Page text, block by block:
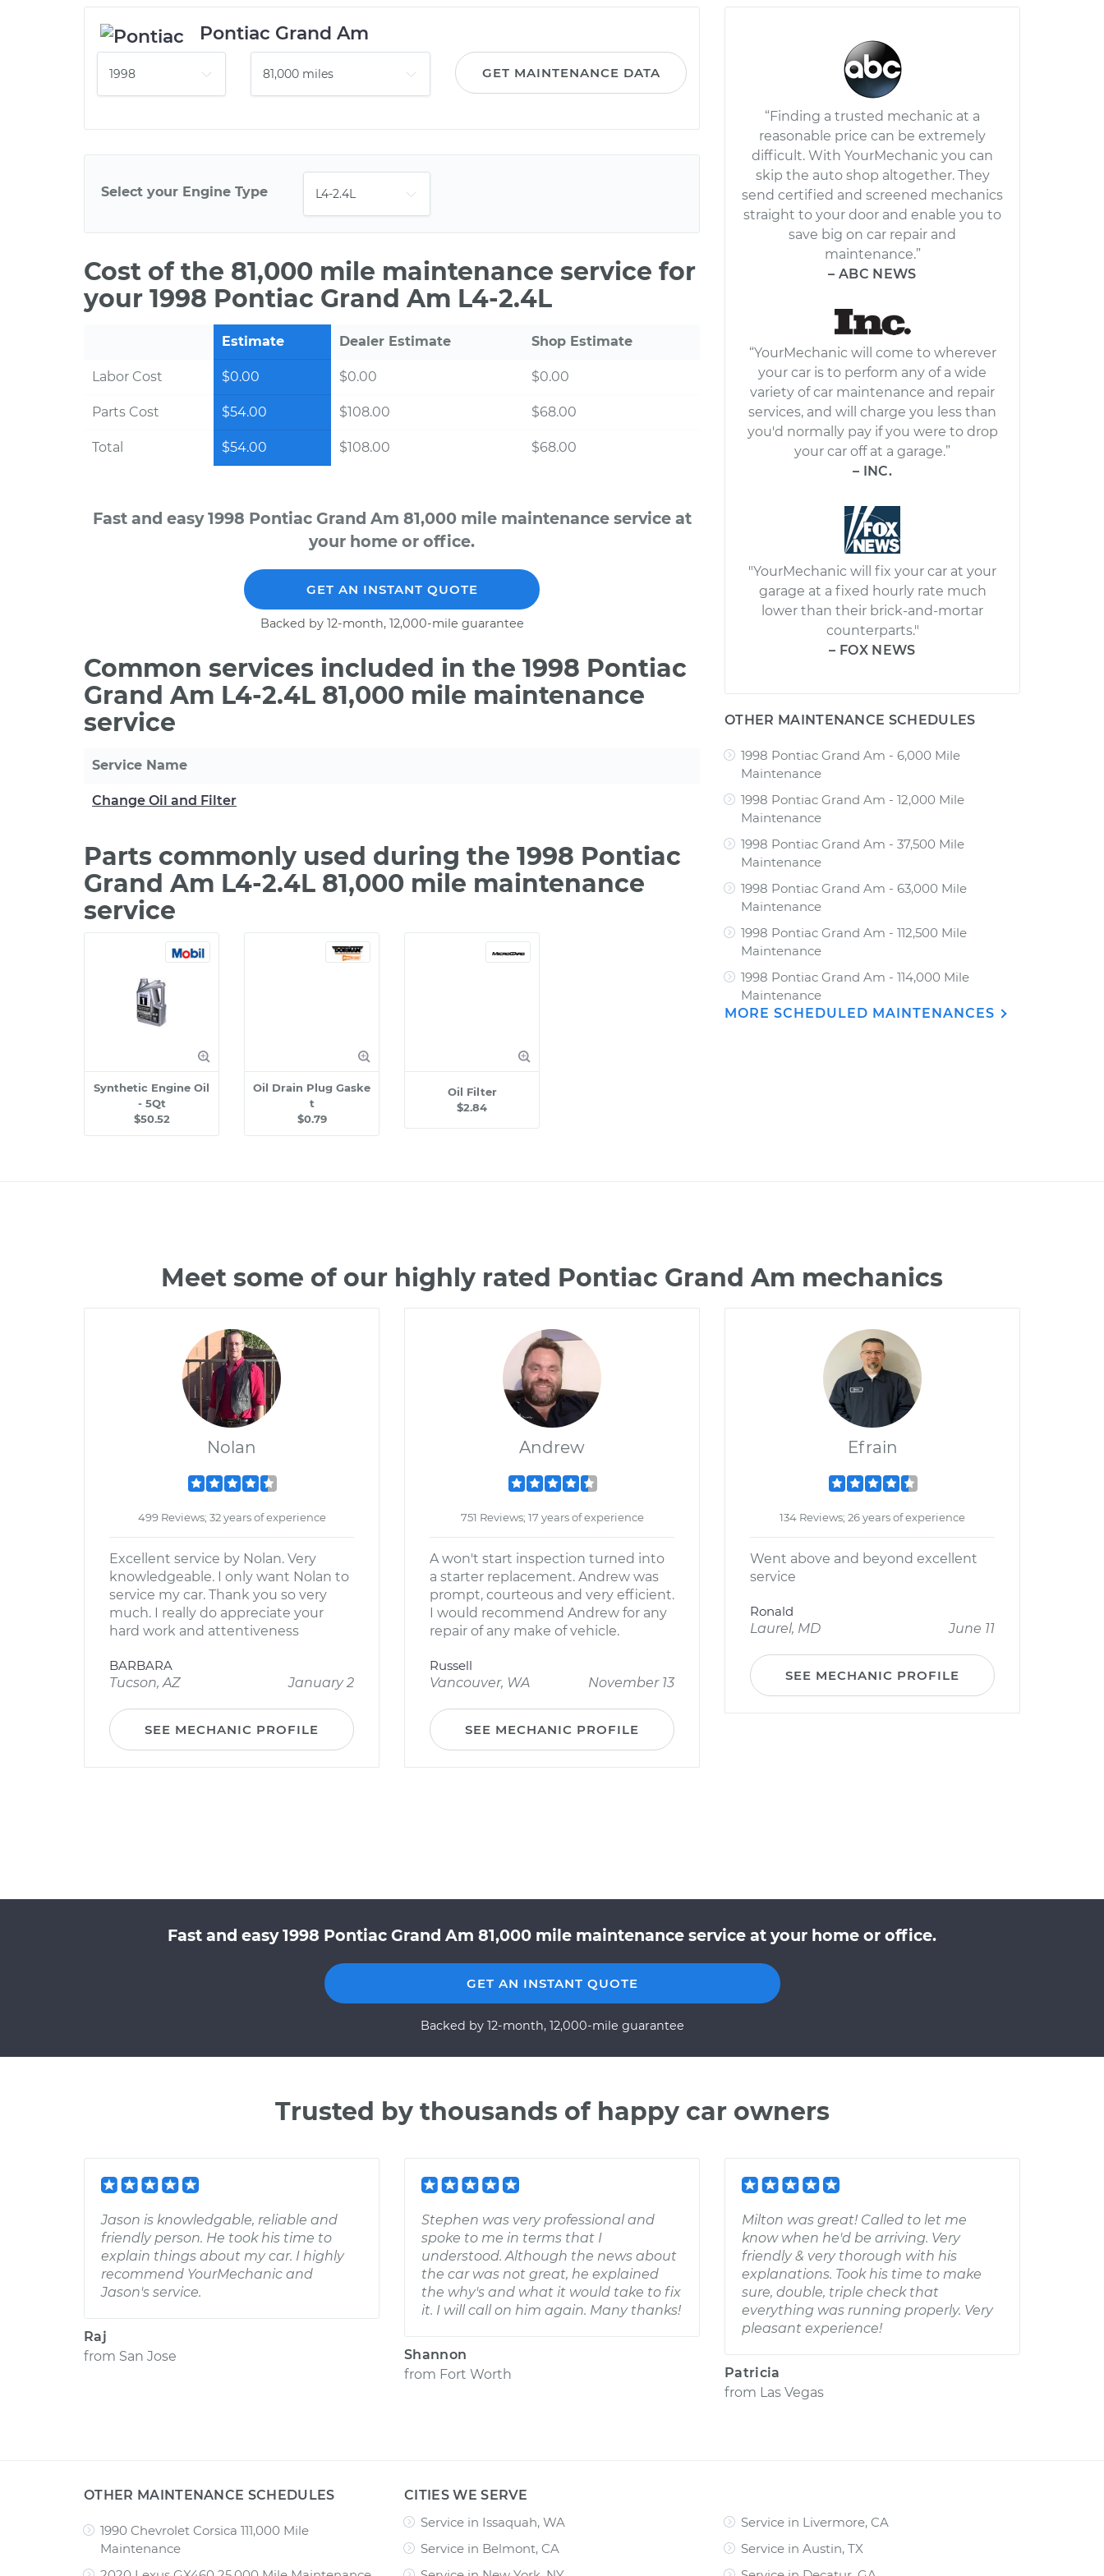
Pontiac Grand Am
GET MAINTENANCE DATA
Select your Engine Type
Cost of the 81,000 mile maintenance service for
your 1998 Pontiac Grand Am L4-2.4L
Estimate Dealer Estimate Shop Estimate
Labor Cost $0.00 $0.00 $0.00
Parts Cost $54.00 $108.00 $68.00
Total $54.00 $108.00 $68.00
Fast and easy 1998 Pontiac Grand Am 81,000 mile maintenance service at
your home or office.
GET AN INSTANT QUOTE
Backed by 12-month, 12,000-mile guarantee
Common services included in the 1998 Pontiac
Grand Am L4-2.4L 81,000 mile maintenance
service
Service Name
Change Oil and Filter
Parts commonly used during the 1998 Pontiac
Grand Am L4-2.4L 81,000 mile maintenance
service
Synthetic Engine Oil
- 5Qt
$50.52
Oil Drain Plug Gaske
t
$0.79
Oil Filter
$2.84
“Finding a trusted mechanic at a
reasonable price can be extremely
difficult. With YourMechanic you can
skip the auto shop altogether. They
send certified and screened mechanics
straight to your door and enable you to
save big on car repair and
maintenance.”
– ABC NEWS
“YourMechanic will come to wherever
your car is to perform any of a wide
variety of car maintenance and repair
services, and will charge you less than
you'd normally pay if you were to drop
your car off at a garage.”
– INC.
"YourMechanic will fix your car at your
garage at a fixed hourly rate much
lower than their brick-and-mortar
counterparts."
– FOX NEWS
OTHER MAINTENANCE SCHEDULES
1998 Pontiac Grand Am - 6,000 Mile
Maintenance
1998 Pontiac Grand Am - 12,000 Mile
Maintenance
1998 Pontiac Grand Am - 37,500 Mile
Maintenance
1998 Pontiac Grand Am - 63,000 Mile
Maintenance
1998 Pontiac Grand Am - 112,500 Mile
Maintenance
1998 Pontiac Grand Am - 114,000 Mile
Maintenance
MORE SCHEDULED MAINTENANCES
Meet some of our highly rated Pontiac Grand Am mechanics
Nolan
499 Reviews; 32 years of experience
Excellent service by Nolan. Very
knowledgeable. I only want Nolan to
service my car. Thank you so very
much. I really do appreciate your
hard work and attentiveness
BARBARA
Tucson, AZ
January 2
SEE MECHANIC PROFILE
Andrew
751 Reviews; 17 years of experience
A won't start inspection turned into
a starter replacement. Andrew was
prompt, courteous and very efficient.
I would recommend Andrew for any
repair of any make of vehicle.
Russell
Vancouver, WA
November 13
SEE MECHANIC PROFILE
Efrain
134 Reviews; 26 years of experience
Went above and beyond excellent
service
Ronald
Laurel, MD
June 11
SEE MECHANIC PROFILE
Fast and easy 1998 Pontiac Grand Am 81,000 mile maintenance service at your home or office.
GET AN INSTANT QUOTE
Backed by 12-month, 12,000-mile guarantee
Trusted by thousands of happy car owners
Jason is knowledgable, reliable and
friendly person. He took his time to
explain things about my car. I highly
recommend YourMechanic and
Jason's service.
Raj
from San Jose
Stephen was very professional and
spoke to me in terms that I
understood. Although the news about
the car was not great, he explained
the why's and what it would take to fix
it. I will call on him again. Many thanks!
Shannon
from Fort Worth
Milton was great! Called to let me
know when he'd be arriving. Very
friendly & very thorough with his
explanations. Took his time to make
sure, double, triple check that
everything was running properly. Very
pleasant experience!
Patricia
from Las Vegas
OTHER MAINTENANCE SCHEDULES
1990 Chevrolet Corsica 111,000 Mile
Maintenance
CITIES WE SERVE
Service in Issaquah, WA
Service in Belmont, CA
Service in Livermore, CA
Service in Austin, TX